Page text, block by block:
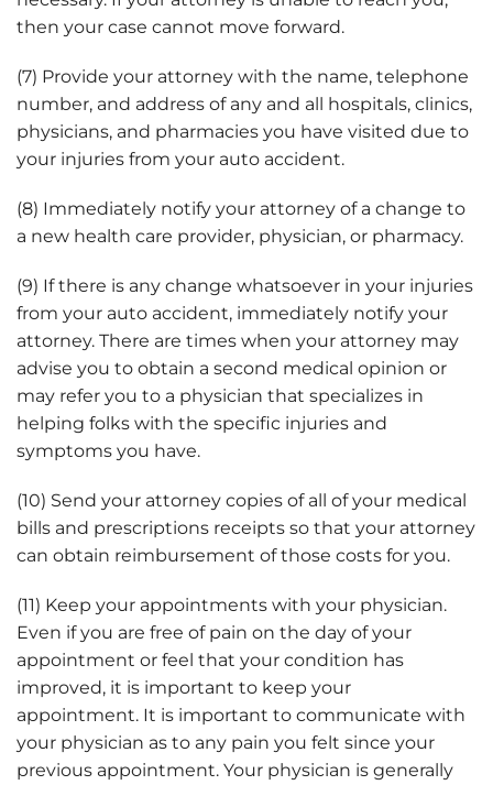
then your case cannot move forward.
(7) Provide your attorney with the name, telephone
number, and address of any and all hospitals, clinics,
physicians, and pharmacies you have visited due to
your injuries from your auto accident.
(8) Immediately notify your attorney of a change to
a new health care provider, physician, or pharmacy.
(9) If there is any change whatsoever in your injuries
from your auto accident, immediately notify your
attorney. There are times when your attorney may
advise you to obtain a second medical opinion or
may refer you to a physician that specializes in
helping folks with the specific injuries and
symptoms you have.
(10) Send your attorney copies of all of your medical
bills and prescriptions receipts so that your attorney
can obtain reimbursement of those costs for you.
(11) Keep your appointments with your physician.
Even if you are free of pain on the day of your
appointment or feel that your condition has
improved, it is important to keep your
appointment. It is important to communicate with
your physician as to any pain you felt since your
previous appointment. Your physician is generally